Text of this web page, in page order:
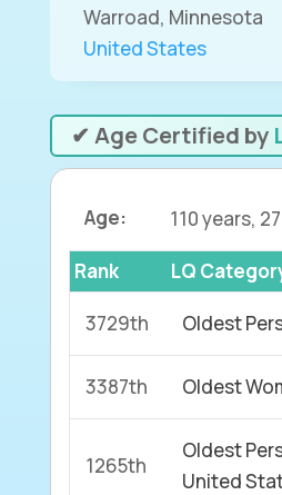
Warroad, Minnesota
United States
✔ Age Certified by
Age: 110 years,
Rank LQ
3729th Oldest
3387th Oldest
1265th
Oldest
United